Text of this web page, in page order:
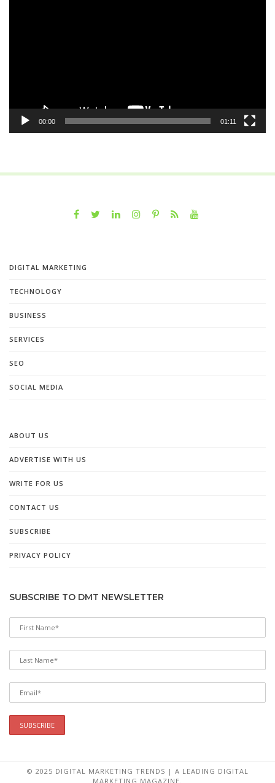
00:00 01:11
DIGITAL MARKETING
TECHNOLOGY
BUSINESS
SERVICES
SEO
SOCIAL MEDIA
ABOUT US
ADVERTISE WITH US
WRITE FOR US
CONTACT US
SUBSCRIBE
PRIVACY POLICY
SUBSCRIBE TO DMT NEWSLETTER
© 2025 DIGITAL MARKETING TRENDS | A LEADING DIGITAL
MARKETING MAGAZINE.